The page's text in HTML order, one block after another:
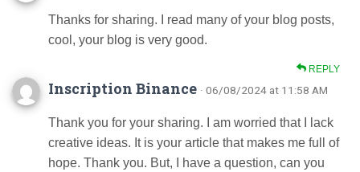
Thanks for sharing. I read many of your blog posts,
cool, your blog is very good.
REPLY
Inscription Binance · 06/08/2024 at 11:58 AM
Thank you for your sharing. I am worried that I lack
creative ideas. It is your article that makes me full of
hope. Thank you. But, I have a question, can you